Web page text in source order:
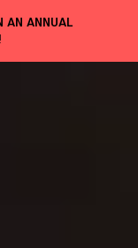
AN ANNUAL